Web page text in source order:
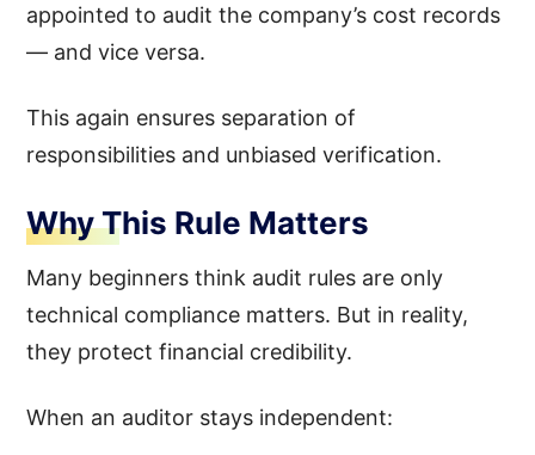
appointed to audit the company’s cost records
— and vice versa.
This again ensures separation of
responsibilities and unbiased verification.
Why This Rule Matters
Many beginners think audit rules are only
technical compliance matters. But in reality,
they protect financial credibility.
When an auditor stays independent: